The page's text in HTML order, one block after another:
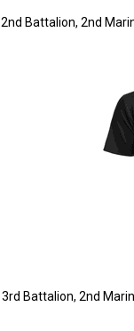
2nd Battalion, 2nd
3rd Battalion, 2nd